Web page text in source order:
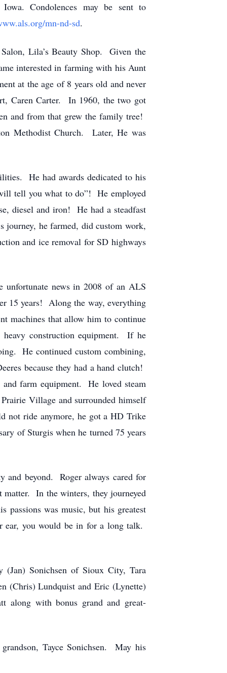
Condolences may be sent to
mn-nd-sd.
Lila’s Beauty Shop. Given the
interested in farming with his Aunt
at the age of 8 years old and never
Caren Carter. In 1960, the two got
and from that grew the family tree!
Methodist Church. Later, He was
He had awards dedicated to his
tell you what to do”! He employed
diesel and iron! He had a steadfast
journey, he farmed, did custom work,
and ice removal for SD highways
news in 2008 of an ALS
15 years! Along the way, everything
machines that allow him to continue
construction equipment. If he
He continued custom combining,
because they had a hand clutch!
and farm equipment. He loved steam
Village and surrounded himself
not ride anymore, he got a HD Trike
of Sturgis when he turned 75 years
beyond. Roger always cared for
matter. In the winters, they journeyed
was music, but his greatest
ear, you would be in for a long talk.
Sonichsen of Sioux City, Tara
(Chris) Lundquist and Eric (Lynette)
along with bonus grand and great-
Tayce Sonichsen. May his